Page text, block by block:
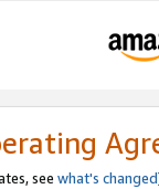
see what's changed